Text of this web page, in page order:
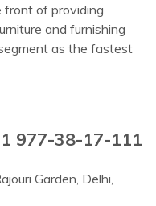
front of providing
and furnishing
as the fastest
977-38-17-111
Garden, Delhi,